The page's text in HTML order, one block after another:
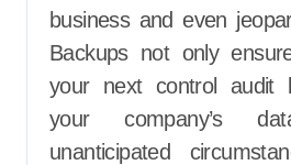
business and even
Backups not only
your next control audit
your company’s
unanticipated